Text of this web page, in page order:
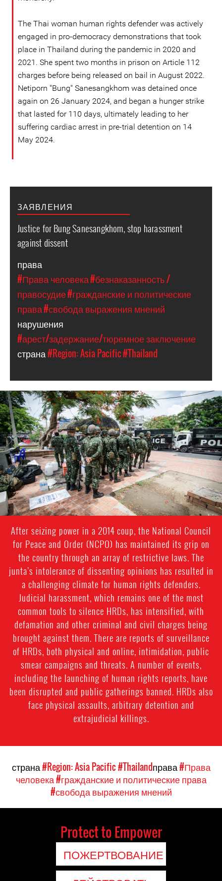
The Thai woman human rights defender was actively
engaged in pro-democracy demonstrations that took
place in Thailand during the pandemic in 2020 and
2021. She spent two months in prison on Article 112
charges before being released on bail in August 2022.
Netiporn "Bung" Sanesangkhom was detained once
again on 26 January 2024, and began a hunger strike
that lasted for 110 days, ultimately leading to her
suffering cardiac arrest in pre-trial detention on 14
May 2024.
ЗАЯВЛЕНИЯ
Justice for Bung Sanesangkhom, stop harassment
against dissent
права
#Права человека#безнаказанность /
правосудие#гражданские и политические
права#свобода выражения мнений
нарушения
#арест/задержание/тюремное заключение
страна#Region: Asia Pacific#Thailand
thailand_page.jpg
After seizing power in a 2014 coup, the National Council
for Peace and Order (NCPO) has maintained its grip on
the country through an array of restrictive laws. The
junta’s intolerance of dissenting opinions has resulted in
a challenging climate for human rights defenders.
Judicial harassment, which remains one of the most
common tools to silence HRDs, has intensified, with
defamation and other criminal and civil charges being
brought against them. There are reports of surveillance
of HRDs, both physical and online, intimidation, public
smear campaigns and threats. A number of events,
including the launching of human rights reports, have
been disrupted and public gatherings banned. HRDs also
face physical assaults, arbitrary detention and
extrajudicial killings.
страна#Region: Asia Pacific#Thailandправа#Права
человека#гражданские и политические права
#свобода выражения мнений
Protect to Empower
ПОЖЕРТВОВАНИЕ